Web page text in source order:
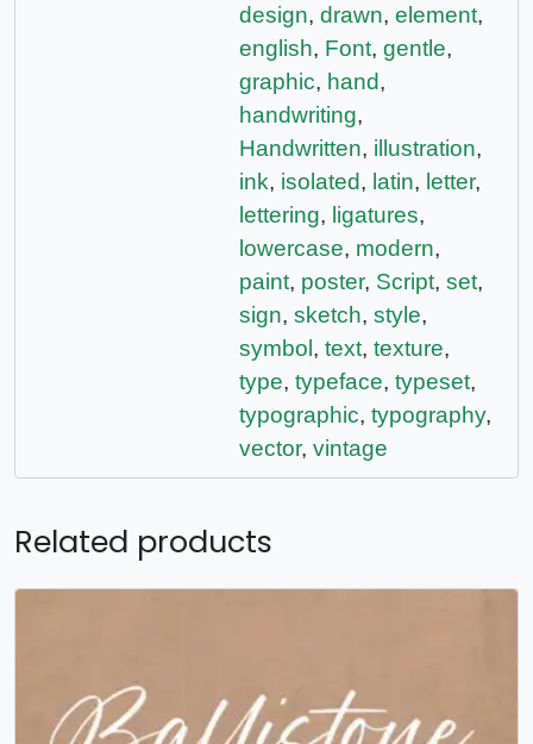
design, drawn, element,
english, Font, gentle,
graphic, hand,
handwriting,
Handwritten, illustration,
ink, isolated, latin, letter,
lettering, ligatures,
lowercase, modern,
paint, poster, Script, set,
sign, sketch, style,
symbol, text, texture,
type, typeface, typeset,
typographic, typography,
vector, vintage
Related products